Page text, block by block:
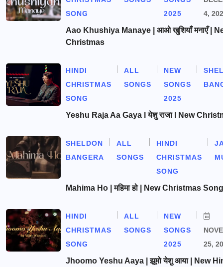
SONG
2025
4,
Aao Khushiya Manaye | आओ खुशियाँ मनाएँ |
Christmas
HINDI
CHRISTMAS
SONG
ALL
SONGS
NEW
SONGS
2025
Yeshu Raja Aa Gaya l येशु राजा l New
SHELDON
BANGERA
ALL
SONGS
HINDI
CHRISTMAS
SONG
Mahima Ho | महिमा हो | New Christmas Song
HINDI
CHRISTMAS
SONG
ALL
SONGS
NEW
SONGS
2025
25,
Jhoomo Yeshu Aaya | झूमो येशु आया | New